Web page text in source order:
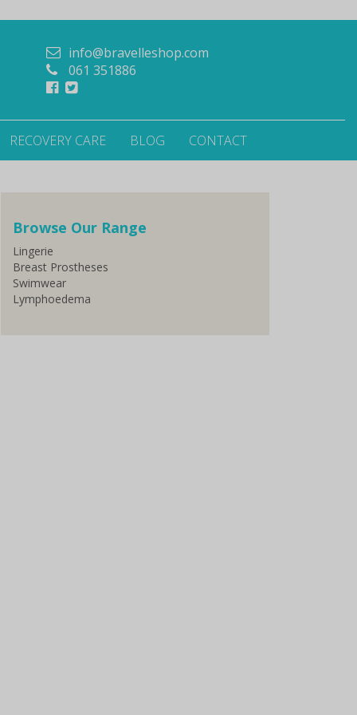
info@bravelleshop.com
061 351886
RECOVERY CARE BLOG CONTACT
Browse Our Range
Lingerie
Breast Prostheses
Swimwear
Lymphoedema